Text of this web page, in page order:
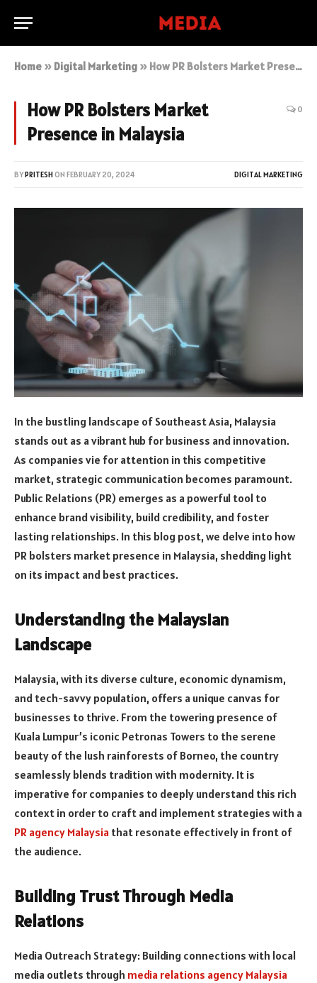
Home » Digital Marketing » How PR Bolsters Market Presence in Malaysia
How PR Bolsters Market
Presence in Malaysia
0
BYPRITESHON FEBRUARY 20, 2024 DIGITAL MARKETING
In the bustling landscape of Southeast Asia, Malaysia
stands out as a vibrant hub for business and innovation.
As companies vie for attention in this competitive
market, strategic communication becomes paramount.
Public Relations (PR) emerges as a powerful tool to
enhance brand visibility, build credibility, and foster
lasting relationships. In this blog post, we delve into how
PR bolsters market presence in Malaysia, shedding light
on its impact and best practices.
Understanding the Malaysian
Landscape
Malaysia, with its diverse culture, economic dynamism,
and tech-savvy population, offers a unique canvas for
businesses to thrive. From the towering presence of
Kuala Lumpur’s iconic Petronas Towers to the serene
beauty of the lush rainforests of Borneo, the country
seamlessly blends tradition with modernity. It is
imperative for companies to deeply understand this rich
context in order to craft and implement strategies with a
PR agency Malaysia that resonate effectively in front of
the audience.
Building Trust Through Media
Relations
Media Outreach Strategy: Building connections with local
media outlets through media relations agency Malaysia